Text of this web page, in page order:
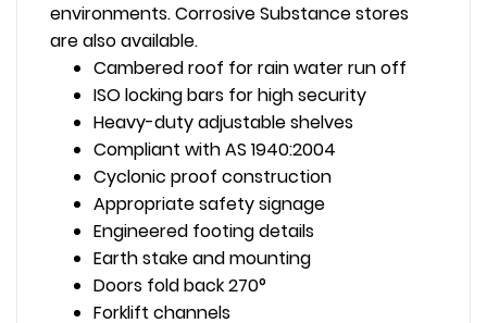
environments. Corrosive Substance stores
are also available.
Cambered roof for rain water run off
ISO locking bars for high security
Heavy-duty adjustable shelves
Compliant with AS 1940:2004
Cyclonic proof construction
Appropriate safety signage
Engineered footing details
Earth stake and mounting
Doors fold back 270°
Forklift channels